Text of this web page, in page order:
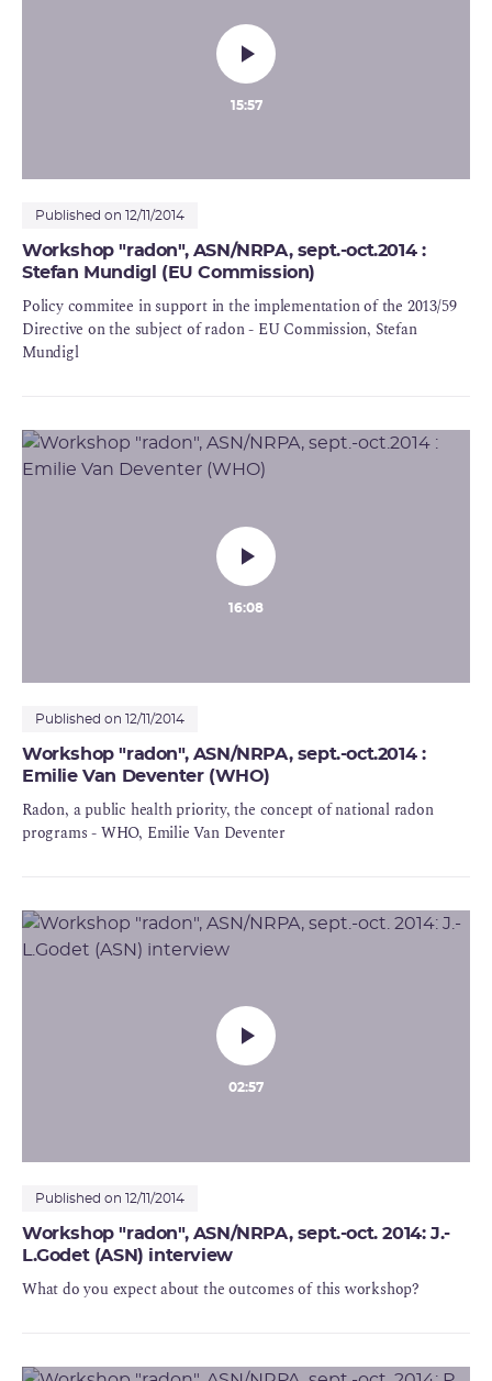
15:57
Published on 12/11/2014
Workshop "radon", ASN/NRPA, sept.-oct.2014 :
Stefan Mundigl (EU Commission)
Policy commitee in support in the implementation of the 2013/59
Directive on the subject of radon - EU Commission, Stefan
Mundigl
16:08
Published on 12/11/2014
Workshop "radon", ASN/NRPA, sept.-oct.2014 :
Emilie Van Deventer (WHO)
Radon, a public health priority, the concept of national radon
programs - WHO, Emilie Van Deventer
02:57
Published on 12/11/2014
Workshop "radon", ASN/NRPA, sept.-oct. 2014: J.-
L.Godet (ASN) interview
What do you expect about the outcomes of this workshop?